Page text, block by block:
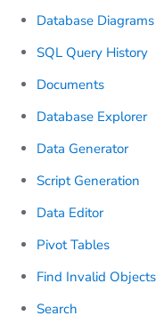
Database Diagrams
SQL Query History
Documents
Database Explorer
Data Generator
Script Generation
Data Editor
Pivot Tables
Find Invalid Objects
Search